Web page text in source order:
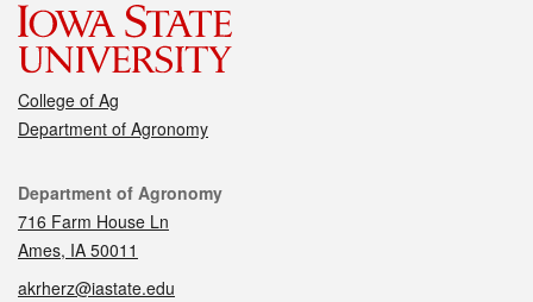
College of Ag
Department of Agronomy
Contact
Department of Agronomy
716 Farm House Ln
Ames, IA 50011
akrherz@iastate.edu